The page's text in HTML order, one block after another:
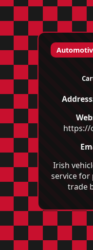
https://
Irish
service for
trade